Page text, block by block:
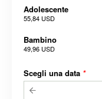
Adolescente
55,84 USD
Bambino
49,96 USD
Scegli una data *